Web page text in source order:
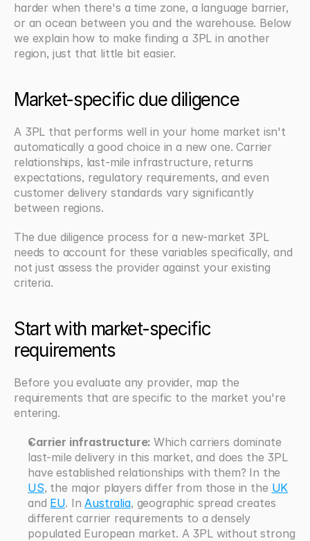
harder when there's a time zone, a language barrier,
or an ocean between you and the warehouse. Below
we explain how to make finding a 3PL in another
region, just that little bit easier.
Market-specific due diligence
A 3PL that performs well in your home market isn't
automatically a good choice in a new one. Carrier
relationships, last-mile infrastructure, returns
expectations, regulatory requirements, and even
customer delivery standards vary significantly
between regions.
The due diligence process for a new-market 3PL
needs to account for these variables specifically, and
not just assess the provider against your existing
criteria.
Start with market-specific
requirements
Before you evaluate any provider, map the
requirements that are specific to the market you're
entering.
Carrier infrastructure: Which carriers dominate
last-mile delivery in this market, and does the 3PL
US, the major players differ from those in the UK
and EU. In Australia, geographic spread creates
different carrier requirements to a densely
populated European market. A 3PL without strong